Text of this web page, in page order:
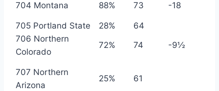
704 Montana
88% 73 -18
705 Portland State 28%
64
706 Northern
Colorado
72% 74 -9½
707 Northern
Arizona
25% 61